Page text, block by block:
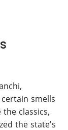
smells
classics,
the state's